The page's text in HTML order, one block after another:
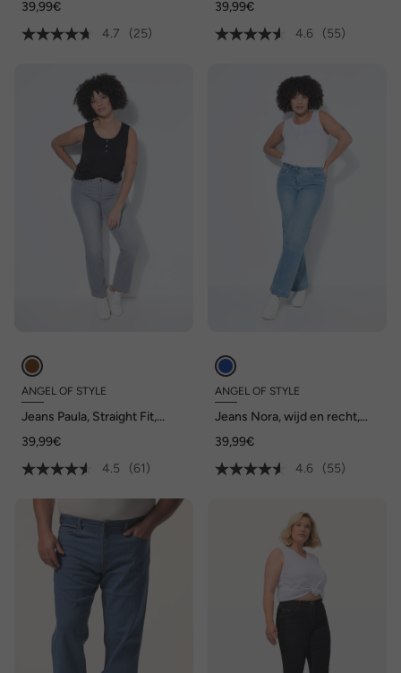
39,99€
4.7
(25)
39,99€
4.6
(55)
ANGEL OF STYLE
Jeans Paula, Straight Fit,
39,99€
4.5
(61)
ANGEL OF STYLE
Jeans Nora, wijd en recht,
39,99€
4.6
(55)